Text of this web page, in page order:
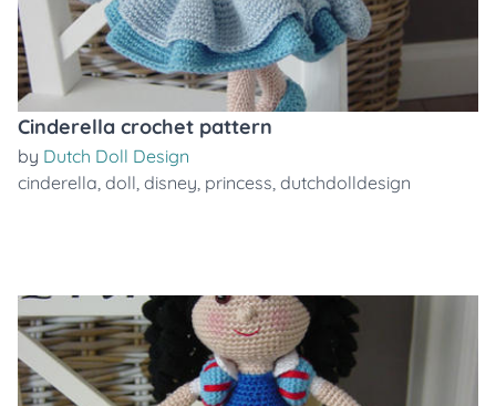
Cinderella crochet pattern
by Dutch Doll Design
cinderella, doll, disney, princess, dutchdolldesign